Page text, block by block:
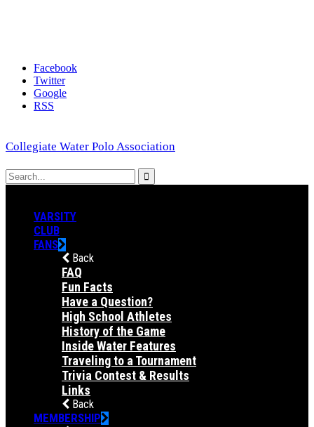
Facebook
Twitter
Google
RSS
Collegiate Water Polo Association
VARSITY
CLUB
FANS
Back
FAQ
Fun Facts
Have a Question?
High School Athletes
History of the Game
Inside Water Features
Traveling to a Tournament
Trivia Contest & Results
Links
Back
MEMBERSHIP